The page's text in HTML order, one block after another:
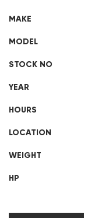
MAKE
MODEL
STOCK NO
YEAR
HOURS
LOCATION
WEIGHT
HP